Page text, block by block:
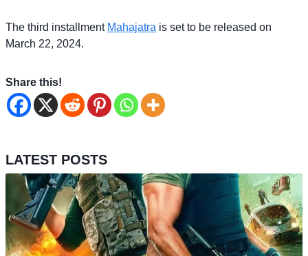
The third installment Mahajatra is set to be released on
March 22, 2024.
Share this!
LATEST POSTS